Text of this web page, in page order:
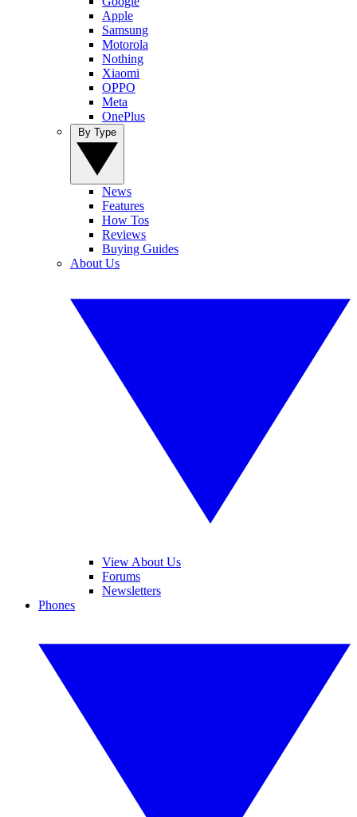
Apple
Samsung
Motorola
Nothing
Xiaomi
OPPO
Meta
OnePlus
News
Features
How Tos
Reviews
Buying Guides
About Us
View About Us
Forums
Newsletters
Phones